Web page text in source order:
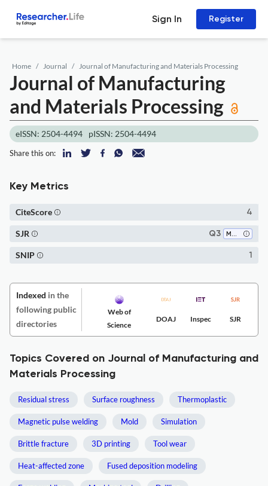
Sign In Register
Home Journal Journal of Manufacturing and Materials Processing
Journal of Manufacturing
and Materials Processing
eISSN: 2504-4494 pISSN: 2504-4494
Share this on:
Key Metrics
4
CiteScore
Q3 Mechanical Engineering
SJR
1
SNIP
Indexed in the
following public
directories
Web of
Science
DOAJ Inspec SJR
Topics Covered on Journal of Manufacturing and
Materials Processing
Residual stress Surface roughness Thermoplastic
Magnetic pulse welding Mold Simulation
Brittle fracture 3D printing Tool wear
Heat-affected zone Fused deposition modeling